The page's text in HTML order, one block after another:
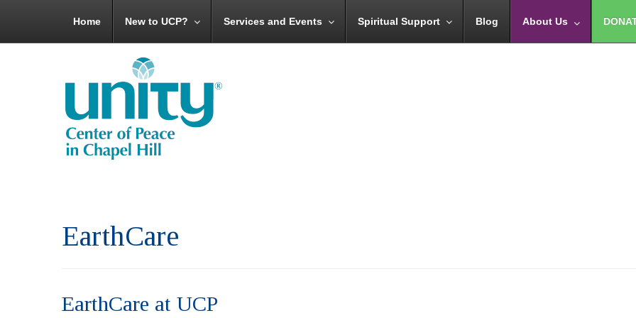
Home New to UCP? Services and Events Spiritual Support Blog About Us
EarthCare
EarthCare at UCP